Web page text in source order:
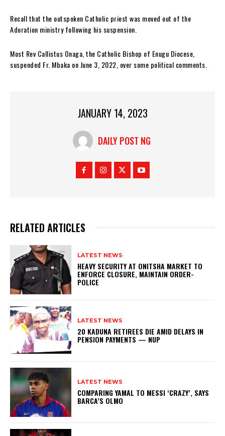
Recall that the outspoken Catholic priest was moved out of the
Adoration ministry following his suspension.
Most Rev Callistus Onaga, the Catholic Bishop of Enugu Diocese,
suspended Fr. Mbaka on June 3, 2022, over some political comments.
JANUARY 14, 2023
DAILY POST NG
RELATED ARTICLES
LATEST NEWS
HEAVY SECURITY AT ONITSHA MARKET TO
ENFORCE CLOSURE, MAINTAIN ORDER-
POLICE
LATEST NEWS
20 KADUNA RETIREES DIE AMID DELAYS IN
PENSION PAYMENTS — NUP
LATEST NEWS
COMPARING YAMAL TO MESSI ‘CRAZY’, SAYS
BARCA’S OLMO